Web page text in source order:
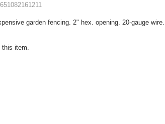
garden fencing. 2" hex. opening. 20-gauge wire.
item.